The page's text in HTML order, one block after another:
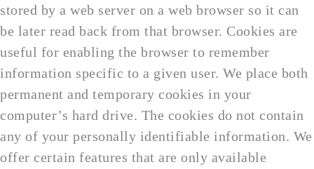
stored by a web server on a web browser so it can
be later read back from that browser. Cookies are
useful for enabling the browser to remember
information specific to a given user. We place both
permanent and temporary cookies in your
computer’s hard drive. The cookies do not contain
any of your personally identifiable information. We
offer certain features that are only available